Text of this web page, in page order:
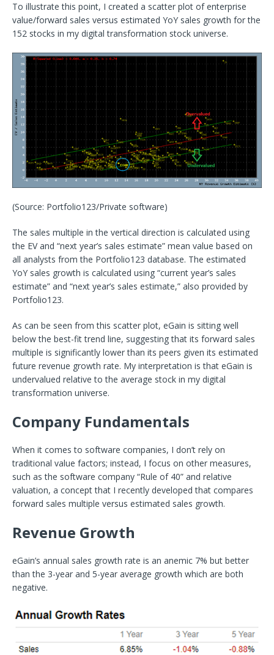
To illustrate this point, I created a scatter plot of enterprise
value/forward sales versus estimated YoY sales growth for the
152 stocks in my digital transformation stock universe.
(Source: Portfolio123/Private software)
The sales multiple in the vertical direction is calculated using
the EV and “next year’s sales estimate” mean value based on
all analysts from the Portfolio123 database. The estimated
YoY sales growth is calculated using “current year’s sales
estimate” and “next year’s sales estimate,” also provided by
Portfolio123.
As can be seen from this scatter plot, eGain is sitting well
below the best-fit trend line, suggesting that its forward sales
multiple is significantly lower than its peers given its estimated
future revenue growth rate. My interpretation is that eGain is
undervalued relative to the average stock in my digital
transformation universe.
Company Fundamentals
When it comes to software companies, I don’t rely on
traditional value factors; instead, I focus on other measures,
such as the software company “Rule of 40” and relative
valuation, a concept that I recently developed that compares
forward sales multiple versus estimated sales growth.
Revenue Growth
eGain’s annual sales growth rate is an anemic 7% but better
than the 3-year and 5-year average growth which are both
negative.